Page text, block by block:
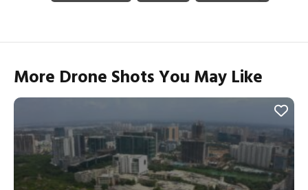
More Drone Shots You May Like